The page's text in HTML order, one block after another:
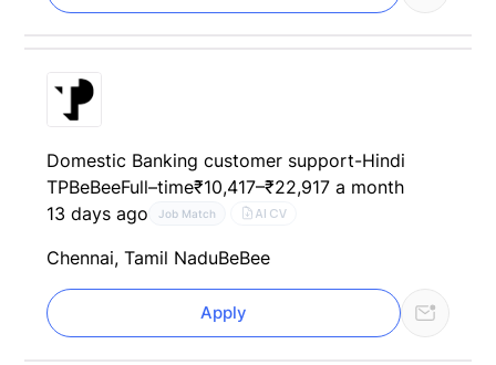
Domestic Banking customer support-Hindi
TPBeBeeFull–time₹10,417–₹22,917 a month
13 days ago
Job Match AI CV
Chennai, Tamil NaduBeBee
Apply